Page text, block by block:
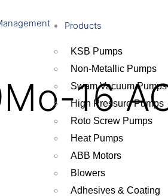
Products
KSB Pumps
Non-Metallic Pumps
Swam Vacuum Pumps
High Pressure Pumps
Roto Screw Pumps
Heat Pumps
ABB Motors
Blowers
Adhesives & Coating
16